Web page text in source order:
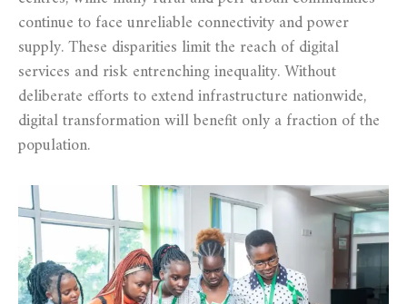
continue to face unreliable connectivity and power
supply. These disparities limit the reach of digital
services and risk entrenching inequality. Without
deliberate efforts to extend infrastructure nationwide,
digital transformation will benefit only a fraction of the
population.